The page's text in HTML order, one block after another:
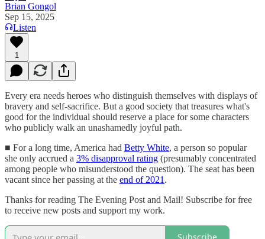
Brian Gongol
Sep 15, 2025
Listen
1
Every era needs heroes who distinguish themselves with displays of
bravery and self-sacrifice. But a good society that treasures what's
good for the individual should reserve a place for some characters
who publicly walk an unashamedly joyful path.
■ For a long time, America had Betty White, a person so popular
she only accrued a 3% disapproval rating (presumably concentrated
among people who misunderstood the question). The seat has been
vacant since her passing at the end of 2021 .
Thanks for reading The Evening Post and Mail! Subscribe for free
to receive new posts and support my work.